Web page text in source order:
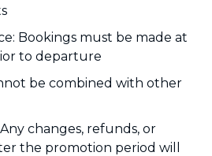
Bookings must be made at
to departure
be combined with other
changes, refunds, or
the promotion period will